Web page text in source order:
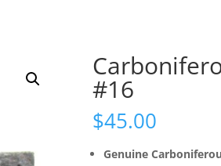
#16
$45.00
Genuine